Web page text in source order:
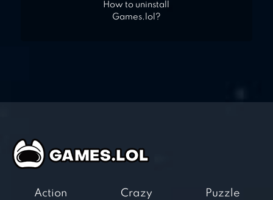
How to uninstall
Games.lol?
Action
Crazy
Puzzle